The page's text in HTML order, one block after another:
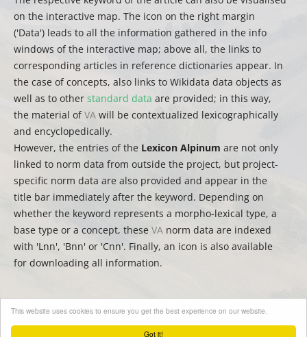
Got it!
This website uses cookies to ensure you get the best experience on our website.
on the interactive map. The icon on the right margin
('Data') leads to all the information gathered in the info
windows of the interactive map; above all, the links to
corresponding articles in reference dictionaries appear. In
the case of concepts, also links to Wikidata data objects as
well as to other standard data are provided; in this way,
the material ofVA will be contextualized lexicographically
and encyclopedically.
However, the entries of the Lexicon Alpinum are not only
linked to norm data from outside the project, but project-
specific norm data are also provided and appear in the
title bar immediately after the keyword. Depending on
whether the keyword represents a morpho-lexical type, a
base type or a concept, these VA norm data are indexed
with 'Lnn', 'Bnn' or 'Cnn'. Finally, an icon is also available
for downloading all information.
(auct.David Englmeier | Thomas Krefeld | Stephan Lücke –
trad.Christina Mutter)